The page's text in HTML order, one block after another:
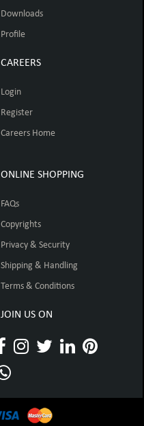
Downloads
Profile
CAREERS
Login
Register
Careers Home
ONLINE SHOPPING
FAQs
Copyrights
Privacy & Security
Shipping & Handling
Terms & Conditions
JOIN US ON